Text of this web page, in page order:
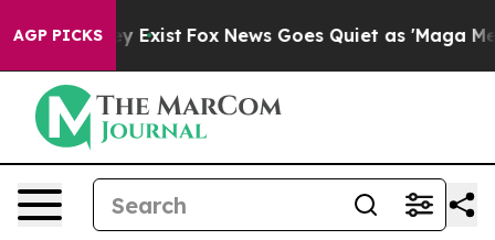
AGP PICKS
They Exist Fox News Goes Quiet as 'Maga Media